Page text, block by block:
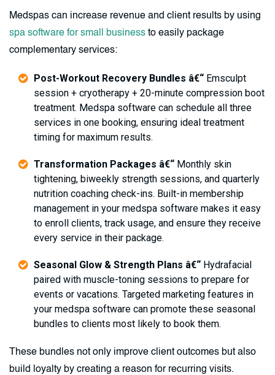
Medspas can increase revenue and client results by using
spa software for small business to easily package
complementary services:
Post-Workout Recovery Bundles â€“ Emsculpt
session + cryotherapy + 20-minute compression boot
treatment. Medspa software can schedule all three
services in one booking, ensuring ideal treatment
timing for maximum results.
Transformation Packages â€“ Monthly skin
tightening, biweekly strength sessions, and quarterly
nutrition coaching check-ins. Built-in membership
management in your medspa software makes it easy
to enroll clients, track usage, and ensure they receive
every service in their package.
Seasonal Glow & Strength Plans â€“ Hydrafacial
paired with muscle-toning sessions to prepare for
events or vacations. Targeted marketing features in
your medspa software can promote these seasonal
bundles to clients most likely to book them.
These bundles not only improve client outcomes but also
build loyalty by creating a reason for recurring visits.